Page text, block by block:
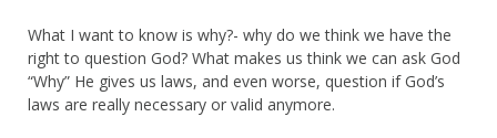
What I want to know is why?- why do we think we have the
right to question God? What makes us think we can ask God
“Why” He gives us laws, and even worse, question if God’s
laws are really necessary or valid anymore.